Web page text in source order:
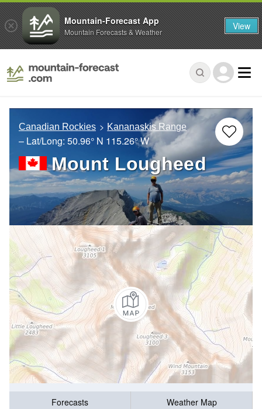
Canadian Rockies Kananaskis Range
– Lat/Long: 50.96° N 115.26° W
Mount Lougheed
Forecasts
Weather Map
Mountain-Forecast App
Mountain Forecasts & Weather View